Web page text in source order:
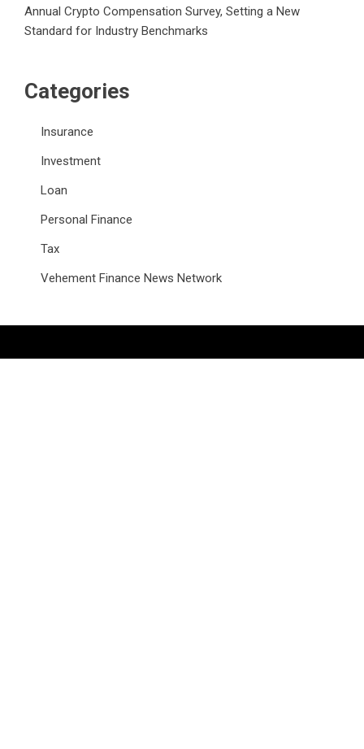
Annual Crypto Compensation Survey, Setting a New
Standard for Industry Benchmarks
Categories
Insurance
Investment
Loan
Personal Finance
Tax
Vehement Finance News Network